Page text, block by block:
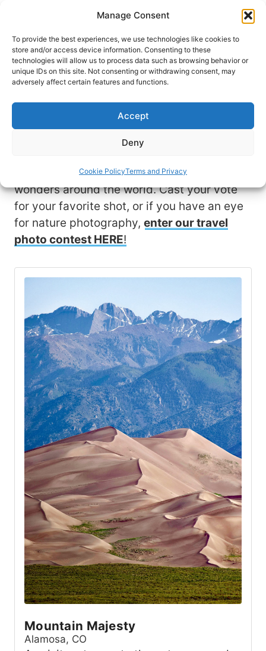
Manage Consent
To provide the best experiences, we use technologies like cookies to
store and/or access device information. Consenting to these
technologies will allow us to process data such as browsing behavior or
unique IDs on this site. Not consenting or withdrawing consent, may
adversely affect certain features and functions.
Accept
Deny
Cookie PolicyTerms and Privacy
content
View & Vote for Your
Favorite Photo
Travel allows us to experience nature at its
by fellow travelers showcase natural
wonders around the world. Cast your vote
for your favorite shot, or if you have an eye
for nature photography, enter our travel
photo contest HERE!
Mountain Majesty
Alamosa, CO